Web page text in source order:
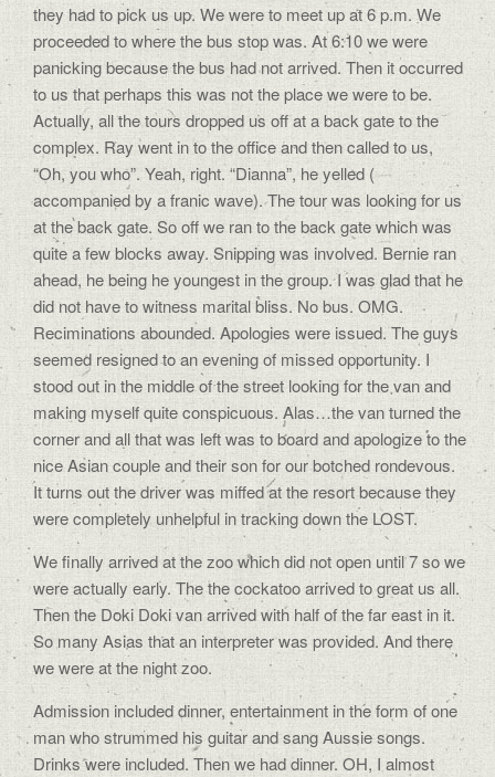
they had to pick us up. We were to meet up at 6 p.m. We
proceeded to where the bus stop was. At 6:10 we were
panicking because the bus had not arrived. Then it occurred
to us that perhaps this was not the place we were to be.
Actually, all the tours dropped us off at a back gate to the
complex. Ray went in to the office and then called to us,
“Oh, you who”. Yeah, right. “Dianna”, he yelled (
accompanied by a franic wave). The tour was looking for us
at the back gate. So off we ran to the back gate which was
quite a few blocks away. Snipping was involved. Bernie ran
ahead, he being he youngest in the group. I was glad that he
did not have to witness marital bliss. No bus. OMG.
Reciminations abounded. Apologies were issued. The guys
seemed resigned to an evening of missed opportunity. I
stood out in the middle of the street looking for the van and
making myself quite conspicuous. Alas…the van turned the
corner and all that was left was to board and apologize to the
nice Asian couple and their son for our botched rondevous.
It turns out the driver was miffed at the resort because they
were completely unhelpful in tracking down the LOST.
We finally arrived at the zoo which did not open until 7 so we
were actually early. The the cockatoo arrived to great us all.
Then the Doki Doki van arrived with half of the far east in it.
So many Asias that an interpreter was provided. And there
we were at the night zoo.
Admission included dinner, entertainment in the form of one
man who strummed his guitar and sang Aussie songs.
Drinks were included. Then we had dinner. OH, I almost